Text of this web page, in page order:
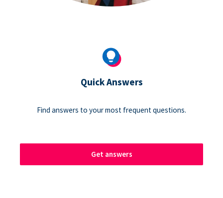
Quick Answers
Find answers to your most frequent questions.
Get answers